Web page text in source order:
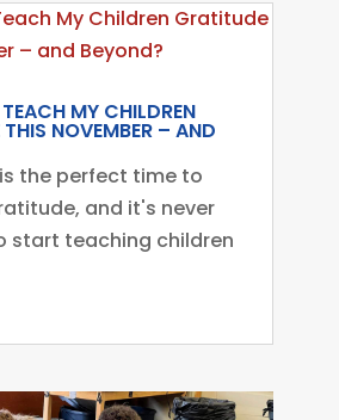
MY CHILDREN
NOVEMBER – AND
the perfect time to
and it's never
start teaching children